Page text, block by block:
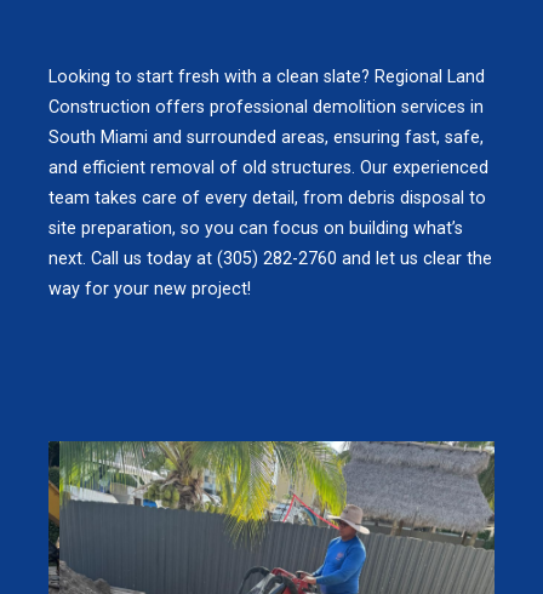
Looking to start fresh with a clean slate? Regional Land
Construction offers professional demolition services in
South Miami and surrounded areas, ensuring fast, safe,
and efficient removal of old structures. Our experienced
team takes care of every detail, from debris disposal to
site preparation, so you can focus on building what’s
next. Call us today at (305) 282-2760 and let us clear the
way for your new project!